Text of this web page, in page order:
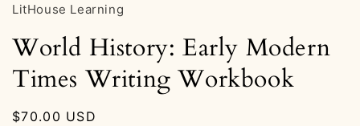
LitHouse Learning
World History: Early Modern
Times Writing Workbook
Regular
$70.00 USD